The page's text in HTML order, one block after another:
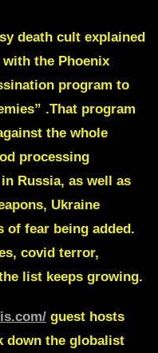
death cult explained
with the Phoenix
program to
.That program
the whole
processing
Russia, as well as
Ukraine
of fear being added.
covid terror,
list keeps growing.
guest hosts
down the globalist